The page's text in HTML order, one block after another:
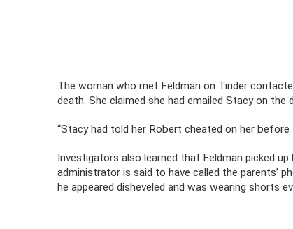
The woman who met Feldman on Tinder
death. She claimed she had emailed Stacy on
“Stacy had told her Robert cheated on her before
Investigators also learned that Feldman picked
administrator is said to have called the parents’
he appeared disheveled and was wearing shorts